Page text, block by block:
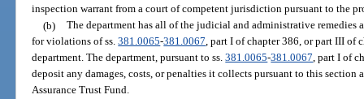
inspection warrant from a court of competent jurisdiction pursuant to the
(b) The department has all of the judicial and administrative
for violations of ss.381.0065-381.0067, part I of chapter 386, or part III of
department. The department, pursuant to ss.381.0065-381.0067, part I of
deposit any damages, costs, or penalties it collects pursuant to this
Assurance Trust Fund.